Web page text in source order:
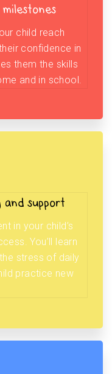
child reach
confidence in
them the skills
and in school.
and support
in your child’s
You’ll learn
stress of daily
practice new